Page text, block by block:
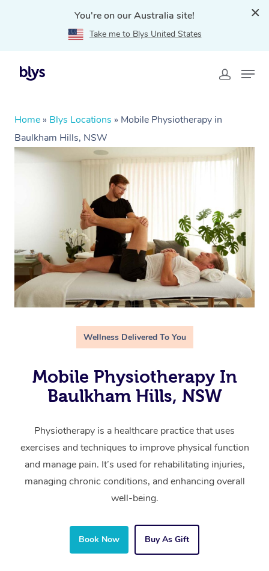
You're on our Australia site!
Take me to Blys United States
Home » Blys Locations » Mobile Physiotherapy in
Baulkham Hills, NSW
Wellness Delivered To You
Mobile Physiotherapy In
Baulkham Hills, NSW
Physiotherapy is a healthcare practice that uses
exercises and techniques to improve physical function
and manage pain. It’s used for rehabilitating injuries,
managing chronic conditions, and enhancing overall
well-being.
Book Now Buy As Gift